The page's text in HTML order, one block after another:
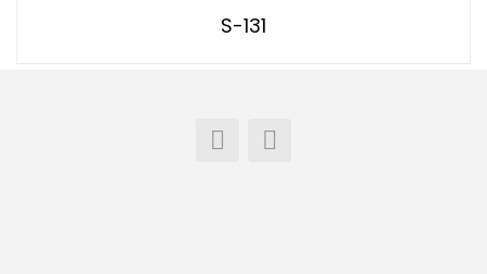
S-131